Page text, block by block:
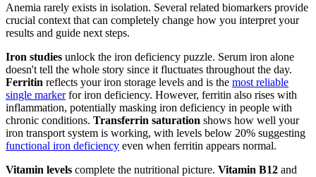
Anemia rarely exists in isolation. Several related biomarkers provide
crucial context that can completely change how you interpret your
results and guide next steps.
Iron studies unlock the iron deficiency puzzle. Serum iron alone
doesn't tell the whole story since it fluctuates throughout the day.
Ferritin reflects your iron storage levels and is the most reliable
single markerfor iron deficiency. However, ferritin also rises with
inflammation, potentially masking iron deficiency in people with
chronic conditions. Transferrin saturation shows how well your
iron transport system is working, with levels below 20% suggesting
functional iron deficiency even when ferritin appears normal.
Vitamin levels complete the nutritional picture. Vitamin B12 and